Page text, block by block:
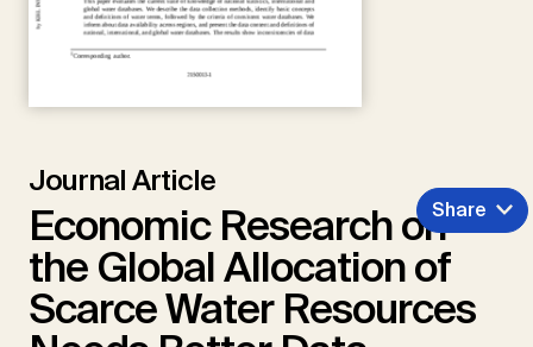
Journal Article
Economic Research on
the Global Allocation of
Scarce Water Resources
Share